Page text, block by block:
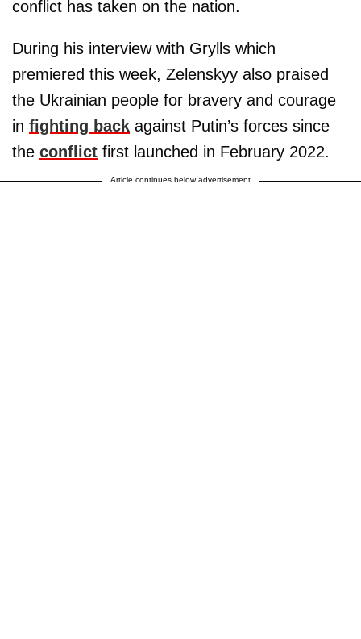
conflict has taken on the nation.
During his interview with Grylls which
premiered this week, Zelenskyy also praised
the Ukrainian people for bravery and courage
in fighting back against Putin’s forces since
the conflict first launched in February 2022.
Article continues below advertisement